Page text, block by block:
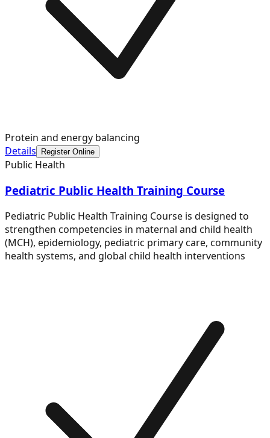
Protein and energy balancing
Details
Register Online
Public Health
Pediatric Public Health Training Course
Pediatric Public Health Training Course is designed to
strengthen competencies in maternal and child health
(MCH), epidemiology, pediatric primary care, community
health systems, and global child health interventions